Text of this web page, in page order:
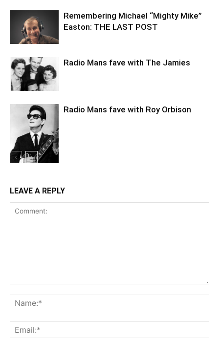
Remembering Michael “Mighty Mike”
Easton: THE LAST POST
Radio Mans fave with The Jamies
Radio Mans fave with Roy Orbison
LEAVE A REPLY